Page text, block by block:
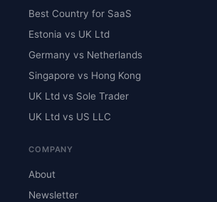
Best Country for SaaS
Estonia vs UK Ltd
Germany vs Netherlands
Singapore vs Hong Kong
UK Ltd vs Sole Trader
UK Ltd vs US LLC
COMPANY
About
Newsletter